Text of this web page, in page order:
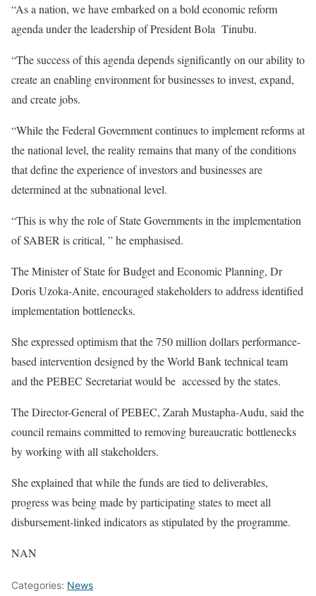
“As a nation, we have embarked on a bold economic reform
agenda under the leadership of President Bola Tinubu.
“The success of this agenda depends significantly on our ability to
create an enabling environment for businesses to invest, expand,
and create jobs.
“While the Federal Government continues to implement reforms at
the national level, the reality remains that many of the conditions
that define the experience of investors and businesses are
determined at the subnational level.
“This is why the role of State Governments in the implementation
of SABER is critical, ” he emphasised.
The Minister of State for Budget and Economic Planning, Dr
Doris Uzoka-Anite, encouraged stakeholders to address identified
implementation bottlenecks.
She expressed optimism that the 750 million dollars performance-
based intervention designed by the World Bank technical team
and the PEBEC Secretariat would be accessed by the states.
The Director-General of PEBEC, Zarah Mustapha-Audu, said the
council remains committed to removing bureaucratic bottlenecks
by working with all stakeholders.
She explained that while the funds are tied to deliverables,
progress was being made by participating states to meet all
disbursement-linked indicators as stipulated by the programme.
NAN
Categories: News